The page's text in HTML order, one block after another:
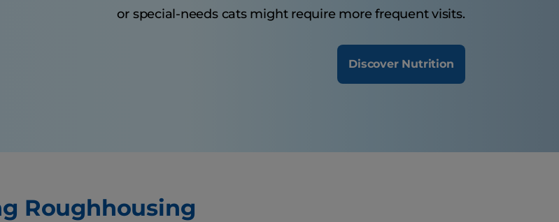
or special-needs cats might require more frequent visits.
Discover Nutrition
Roughhousing